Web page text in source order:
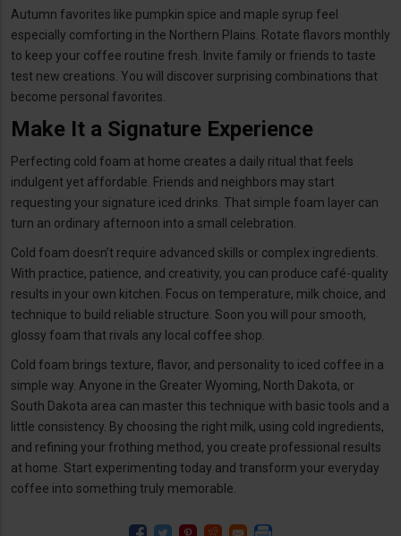
Autumn favorites like pumpkin spice and maple syrup feel
especially comforting in the Northern Plains. Rotate flavors monthly
to keep your coffee routine fresh. Invite family or friends to taste
test new creations. You will discover surprising combinations that
become personal favorites.
Make It a Signature Experience
Perfecting cold foam at home creates a daily ritual that feels
indulgent yet affordable. Friends and neighbors may start
requesting your signature iced drinks. That simple foam layer can
turn an ordinary afternoon into a small celebration.
Cold foam doesn’t require advanced skills or complex ingredients.
With practice, patience, and creativity, you can produce café-quality
results in your own kitchen. Focus on temperature, milk choice, and
technique to build reliable structure. Soon you will pour smooth,
glossy foam that rivals any local coffee shop.
Cold foam brings texture, flavor, and personality to iced coffee in a
simple way. Anyone in the Greater Wyoming, North Dakota, or
South Dakota area can master this technique with basic tools and a
little consistency. By choosing the right milk, using cold ingredients,
and refining your frothing method, you create professional results
at home. Start experimenting today and transform your everyday
coffee into something truly memorable.